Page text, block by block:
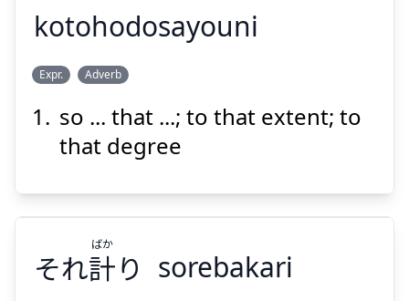
に
Show answer
Suspend
kotohodosayouni
Expr. Adverb
so ... that ...; to that extent; to
that degree
それ計り
ばか
sorebakari